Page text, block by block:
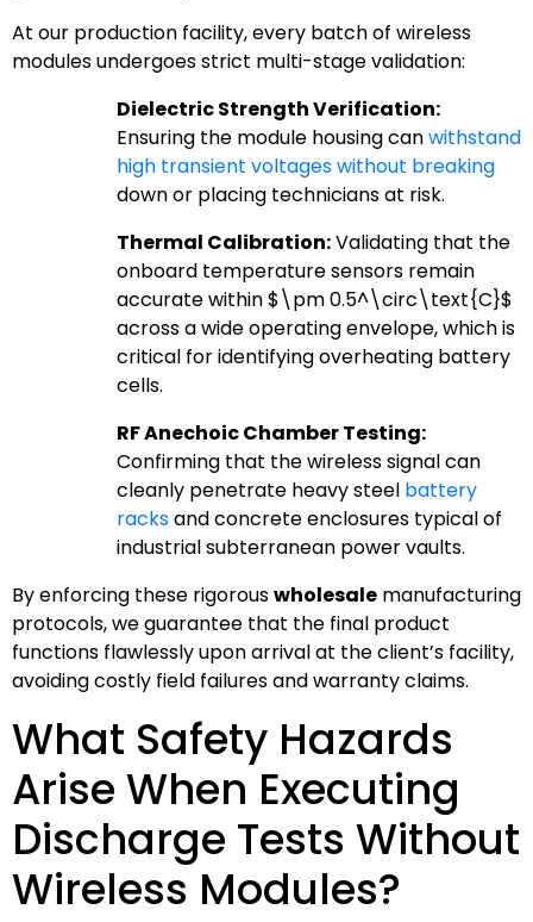
At our production facility, every batch of wireless
modules undergoes strict multi-stage validation:
Dielectric Strength Verification:
Ensuring the module housing canwithstand
high transient voltages without breaking
down or placing technicians at risk.
Thermal Calibration:Validating that the
onboard temperature sensors remain
accurate within$\pm 0.5^\circ\text{C}$
across a wide operating envelope, which is
critical for identifying overheating battery
cells.
RF Anechoic Chamber Testing:
Confirming that the wireless signal can
cleanly penetrate heavy steel battery
racksand concrete enclosures typical of
industrial subterranean power vaults.
By enforcing these rigorouswholesale manufacturing
protocols, we guarantee that the final product
functions flawlessly upon arrival at the client’s facility,
avoiding costly field failures and warranty claims.
What Safety Hazards
Arise When Executing
Discharge Tests Without
Wireless Modules?